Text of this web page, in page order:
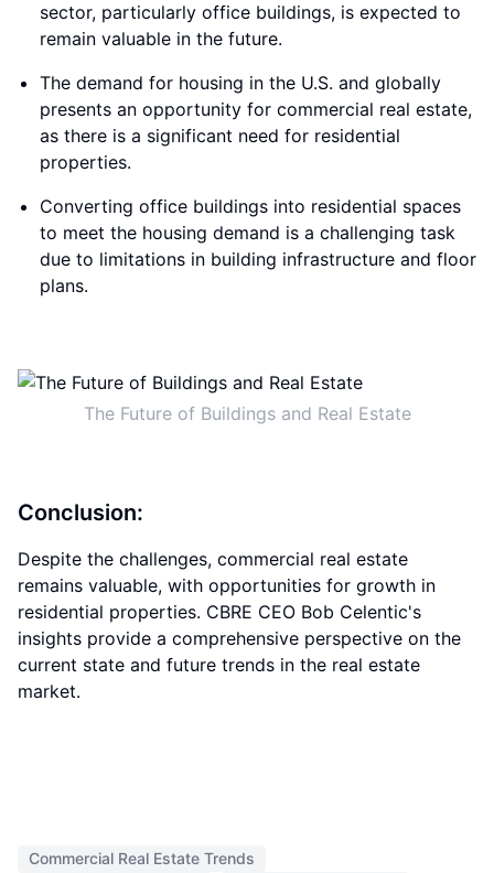
sector, particularly office buildings, is expected to
remain valuable in the future.
The demand for housing in the U.S. and globally
presents an opportunity for commercial real estate,
as there is a significant need for residential
properties.
Converting office buildings into residential spaces
to meet the housing demand is a challenging task
due to limitations in building infrastructure and floor
plans.
The Future of Buildings and Real Estate
Conclusion:
Despite the challenges, commercial real estate
remains valuable, with opportunities for growth in
residential properties. CBRE CEO Bob Celentic's
insights provide a comprehensive perspective on the
current state and future trends in the real estate
market.
Commercial Real Estate Trends